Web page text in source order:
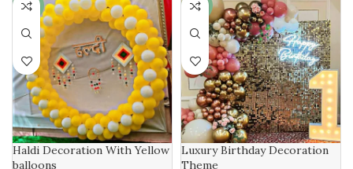
-17%
Haldi Decoration With Yellow
balloons
-22%
Luxury Birthday Decoration
Theme